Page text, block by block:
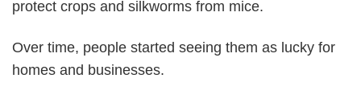
protect crops and silkworms from mice.
Over time, people started seeing them as lucky for
homes and businesses.